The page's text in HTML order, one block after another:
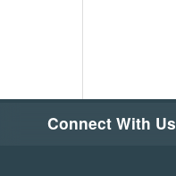
Connect With Us